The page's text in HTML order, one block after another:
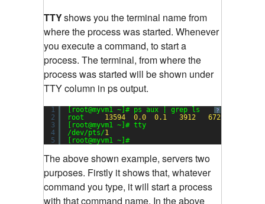
TTYshows you the terminal name from
where the process was started. Whenever
you execute a command, to start a
process. The terminal, from where the
process was started will be shown under
TTY column in ps output.
?
1
2
3
4
5
[root@myvm1 ~]# ps aux | grep ls
root 13594 0.0 0.1 3912 672
[root@myvm1 ~]# tty
/dev/pts/1
[root@myvm1 ~]#
The above shown example, servers two
purposes. Firstly it shows that, whatever
command you type, it will start a process
with that command name. In the above